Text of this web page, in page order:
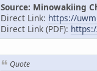
Source: Minowakiing
Direct Link: https://
Direct Link (PDF):
Quote